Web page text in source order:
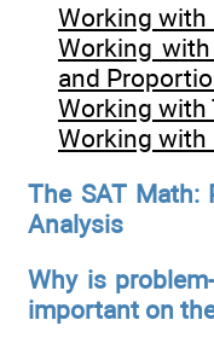
Working with
Working with
and
Working with
Working with
The SAT Math:
Analysis
Why is
important on